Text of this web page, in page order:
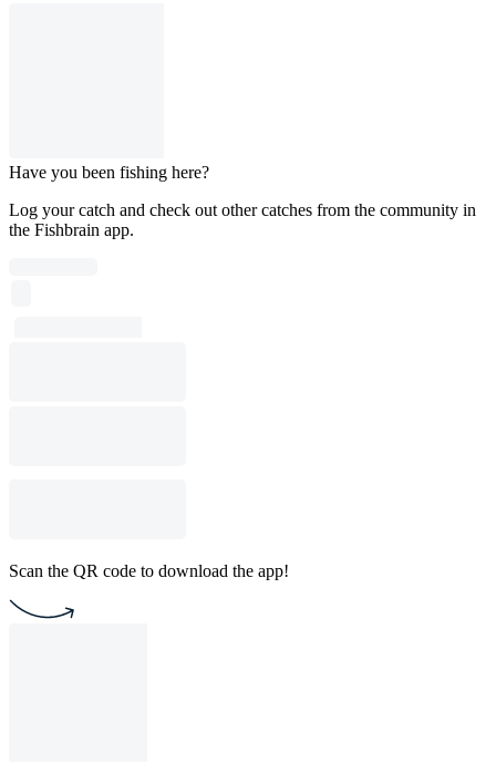
Have you been fishing here?
Log your catch and check out other catches from the community in
the Fishbrain app.
Scan the QR code to download the app!